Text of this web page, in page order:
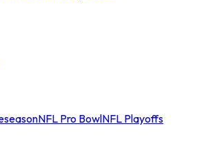
NFL Pro BowlNFL Playoffs